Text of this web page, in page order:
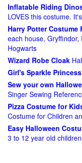
Inflatable Riding
LOVES this costume.
Harry Potter Costume
each house, Gryffindor,
Hogwarts
Wizard Robe Cloak
Girl's Sparkle
Sew your own
Singer Sewing
Pizza Costume for
Costume for Children
Easy Halloween
3 to 12 year old